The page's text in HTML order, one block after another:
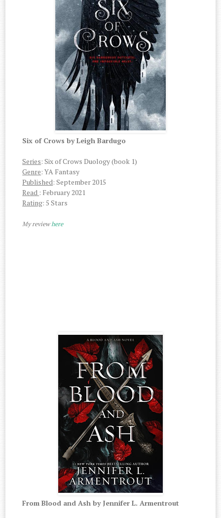
Six of Crows by Leigh Bardugo
Series: Six of Crows Duology (book 1)
Genre: YA Fantasy
Published: September 2015
Read : February 2021
Rating: 5 Stars
My reviewhere
From Blood and Ash by Jennifer L. Armentrout